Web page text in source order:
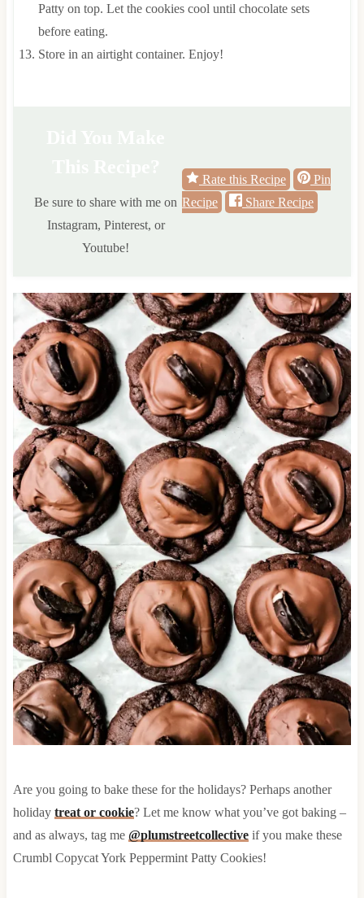
Patty on top. Let the cookies cool until chocolate sets
before eating.
Store in an airtight container. Enjoy!
Be sure to share with me on
Instagram, Pinterest, or
Youtube!
Rate this Recipe
Pin
Recipe
Share Recipe
Are you going to bake these for the holidays? Perhaps another
holiday treat or cookie? Let me know what you’ve got baking –
and as always, tag me @plumstreetcollectiveif you make these
Crumbl Copycat York Peppermint Patty Cookies!